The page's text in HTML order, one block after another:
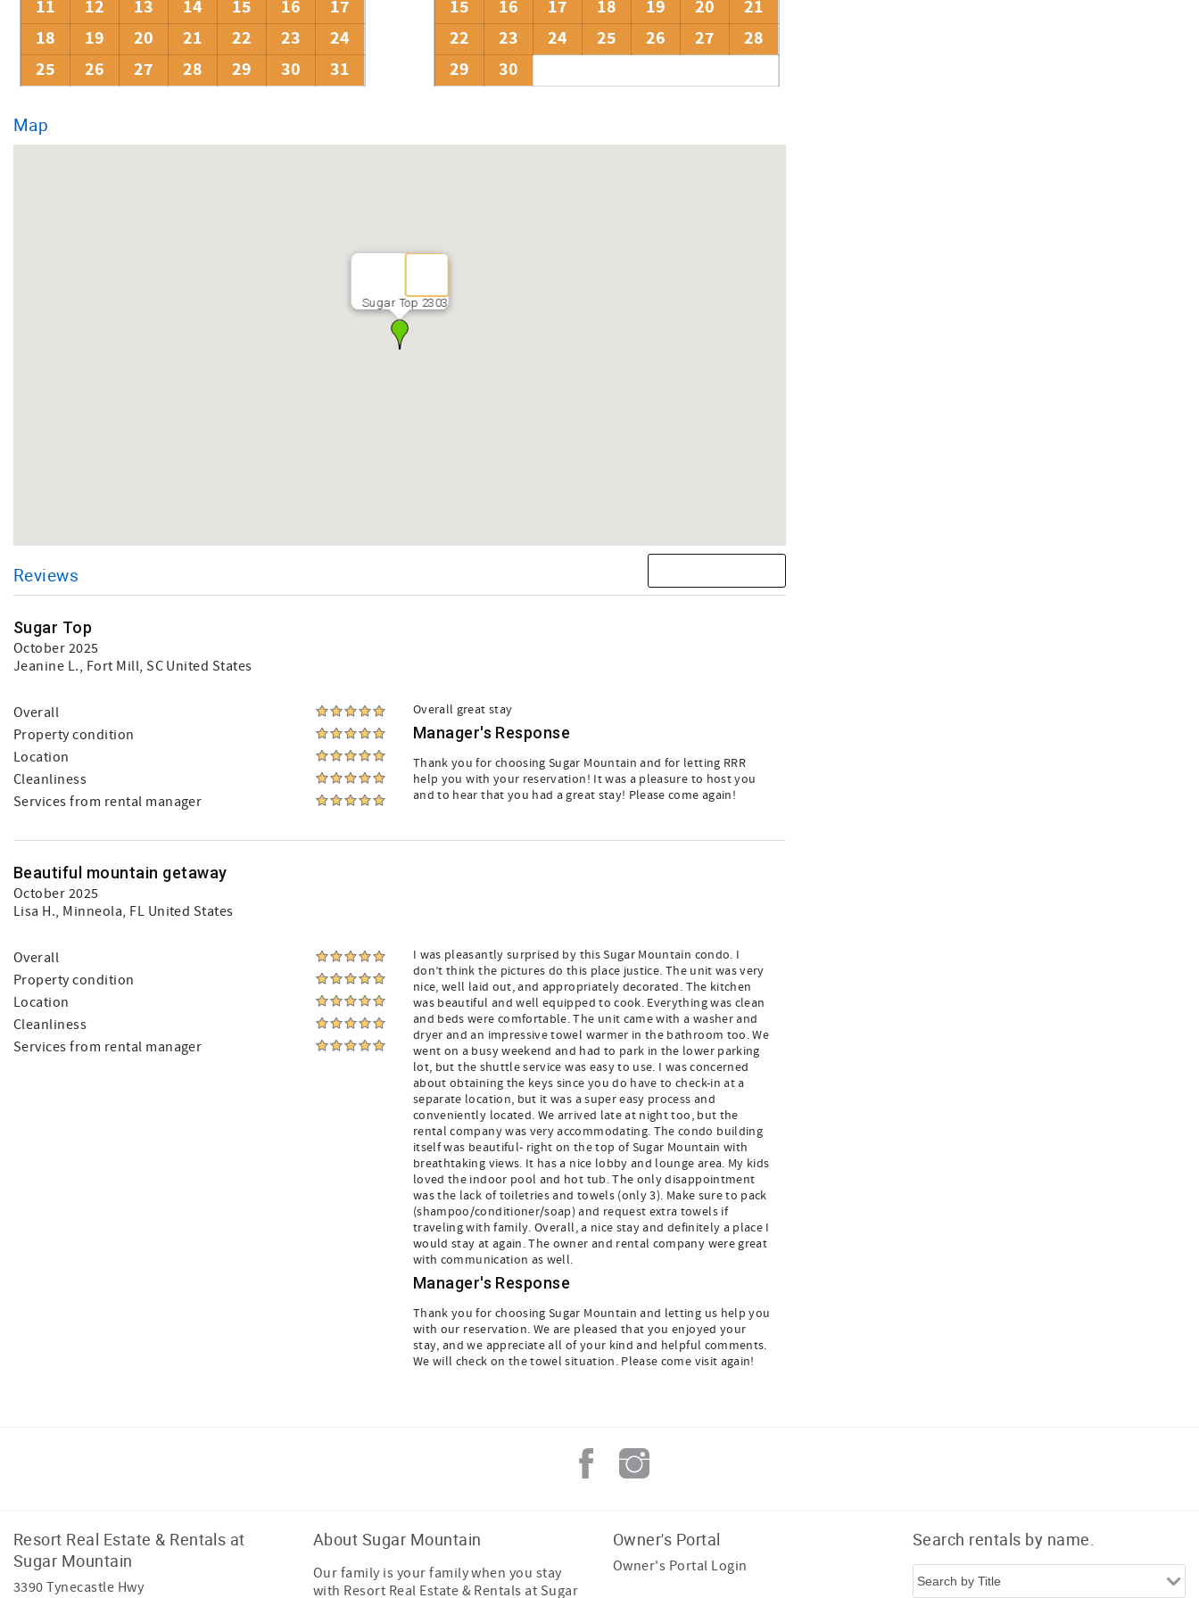
11
12 13 14 15 16
17
18
19 20 21 22 23
24
25
26 27 28 29 30 31
15
16 17 18 19 20
21
22
23 24 25 26 27
28
29
30
Map
Sugar Top 2303
Reviews
Sugar Top
October 2025
Jeanine L., Fort Mill, SC United States
Overall
Property condition
Location
Cleanliness
Services from rental manager
Overall great stay
Manager's Response
Thank you for choosing Sugar Mountain and for letting RRR
help you with your reservation! It was a pleasure to host you
and to hear that you had a great stay! Please come again!
Beautiful mountain getaway
October 2025
Lisa H., Minneola, FL United States
Overall
Property condition
Location
Cleanliness
Services from rental manager
I was pleasantly surprised by this Sugar Mountain condo. I
don’t think the pictures do this place justice. The unit was very
nice, well laid out, and appropriately decorated. The kitchen
was beautiful and well equipped to cook. Everything was clean
and beds were comfortable. The unit came with a washer and
dryer and an impressive towel warmer in the bathroom too. We
went on a busy weekend and had to park in the lower parking
lot, but the shuttle service was easy to use. I was concerned
about obtaining the keys since you do have to check-in at a
separate location, but it was a super easy process and
conveniently located. We arrived late at night too, but the
rental company was very accommodating. The condo building
itself was beautiful- right on the top of Sugar Mountain with
breathtaking views. It has a nice lobby and lounge area. My kids
loved the indoor pool and hot tub. The only disappointment
was the lack of toiletries and towels (only 3). Make sure to pack
(shampoo/conditioner/soap) and request extra towels if
traveling with family. Overall, a nice stay and definitely a place I
would stay at again. The owner and rental company were great
with communication as well.
Manager's Response
Thank you for choosing Sugar Mountain and letting us help you
with our reservation. We are pleased that you enjoyed your
stay, and we appreciate all of your kind and helpful comments.
We will check on the towel situation. Please come visit again!
Resort Real Estate & Rentals at
Sugar Mountain
3390 Tynecastle Hwy
About Sugar Mountain
Our family is your family when you stay
with Resort Real Estate & Rentals at Sugar
Owner's Portal
Owner's Portal Login
Search rentals by name.